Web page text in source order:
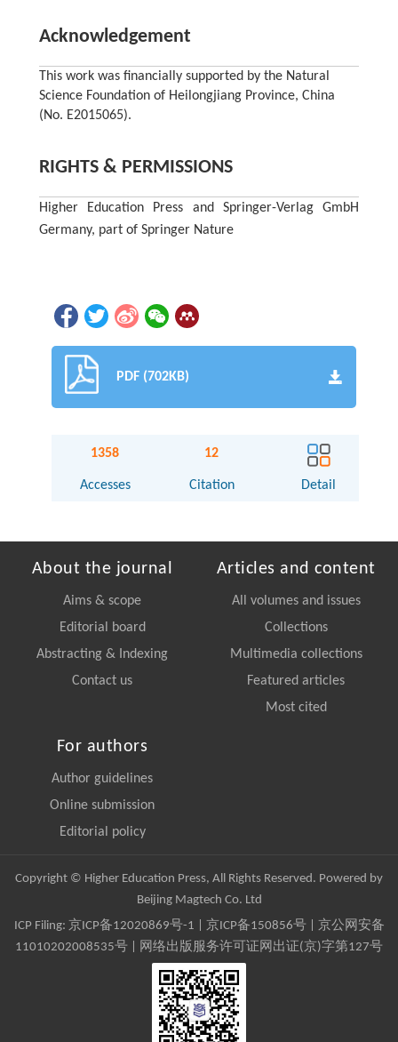
Acknowledgement
This work was financially supported by the Natural
Science Foundation of Heilongjiang Province, China
(No. E2015065).
RIGHTS & PERMISSIONS
Higher Education Press and Springer-Verlag GmbH
Germany, part of Springer Nature
PDF (702KB)
1358
Accesses
12
Citation Detail
About the journal
Aims & scope
Editorial board
Abstracting & Indexing
Contact us
Articles and content
All volumes and issues
Collections
Multimedia collections
Featured articles
Most cited
For authors
Author guidelines
Online submission
Editorial policy
Copyright © Higher Education Press, All Rights Reserved. Powered by
Beijing Magtech Co. Ltd
ICP Filing: 京ICP备12020869号-1 京ICP备150856号| 京公网安备
11010202008535号 | 网络出版服务许可证网出证(京)字第127号